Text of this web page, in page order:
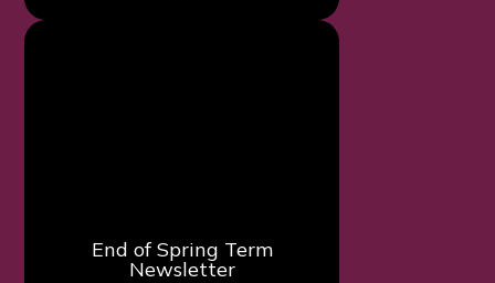
End of Spring Term
Newsletter